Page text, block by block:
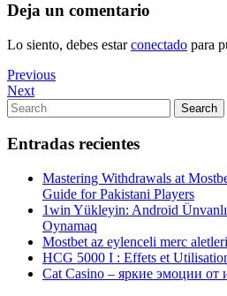
Deja un comentario
Lo siento, debes estarconectado para
Navegación
de
Previous
Post
Previous
Next
Post
Next
Search
for:
Search
Entradas recientes
Mastering Withdrawals at
Guide for Pakistani Players
1win Yükleyin: Android
Oynamaq
Mostbet az eylenceli merc
HCG 5000 I : Effets et
Cat Casino – яркие эмоции от